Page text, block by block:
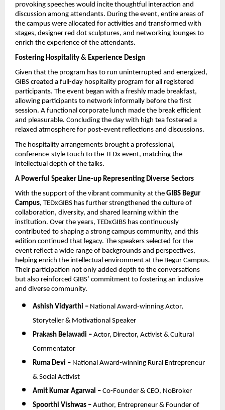
provoking speeches would incite thoughtful interaction and
discussion among attendants. During the event, entire areas of
the campus were allocated for activities and transformed with
stages, designer red dot sculptures, and networking lounges to
enrich the experience of the attendants.
Fostering Hospitality & Experience Design
Given that the program has to run uninterrupted and energized,
GIBS created a full-day hospitality program for all registered
participants. The event began with a freshly made breakfast,
allowing participants to network informally before the first
session. A functional corporate lunch made the break efficient
and pleasurable. Concluding the day with high tea fostered a
relaxed atmosphere for post-event reflections and discussions.
The hospitality arrangements brought a professional,
conference-style touch to the TEDx event, matching the
intellectual depth of the talks.
A Powerful Speaker Line-up Representing Diverse Sectors
With the support of the vibrant community at the GIBS Begur
Campus, TEDxGIBS has further strengthened the culture of
collaboration, diversity, and shared learning within the
institution. Over the years, TEDxGIBS has continuously
contributed to shaping a strong campus community, and this
edition continued that legacy. The speakers selected for the
event reflect a wide range of backgrounds and perspectives,
helping enrich the intellectual environment at the Begur Campus.
Their participation not only added depth to the conversations
but also reinforced GIBS’ commitment to fostering an inclusive
and diverse community.
Ashish Vidyarthi – National Award-winning Actor,
Storyteller & Motivational Speaker
Prakash Belawadi – Actor, Director, Activist & Cultural
Commentator
Ruma Devi – National Award-winning Rural Entrepreneur
& Social Activist
Amit Kumar Agarwal – Co-Founder & CEO, NoBroker
Spoorthi Vishwas – Author, Entrepreneur & Founder of